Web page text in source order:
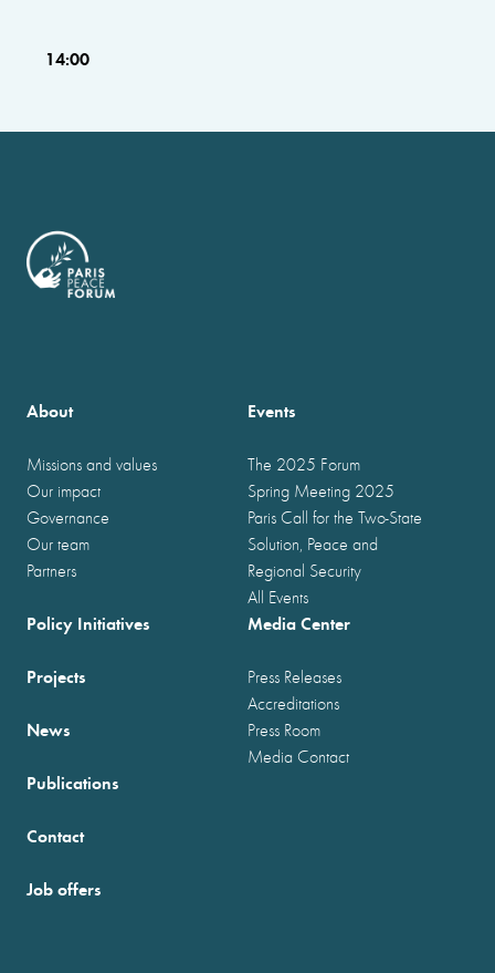
14:00
About
Missions and values
Our impact
Governance
Our team
Partners
Events
The 2025 Forum
Spring Meeting 2025
Paris Call for the Two-State
Solution, Peace and
Regional Security
All Events
Policy Initiatives
Projects
News
Publications
Media Center
Press Releases
Accreditations
Press Room
Media Contact
Contact
Job offers